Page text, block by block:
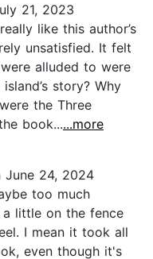
21, 2023
like this author’s
unsatisfied. It felt
alluded to were
story? Why
the Three
book......more
June 24, 2024
too much
little on the fence
I mean it took all
even though it's